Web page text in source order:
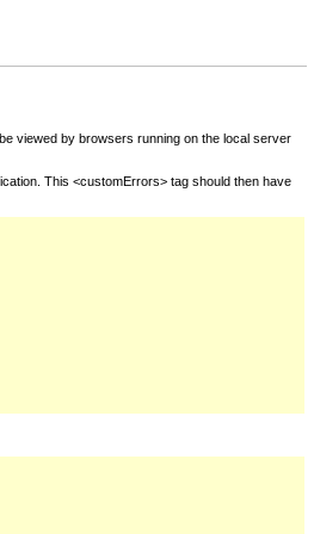
viewed by browsers running on the local server
This <customErrors> tag should then have